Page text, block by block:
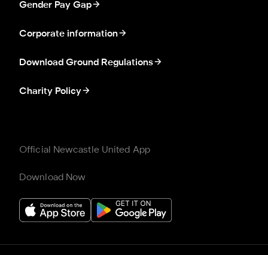
Gender Pay Gap
Corporate information
Download Ground Regulations
Charity Policy
Official Newcastle United App
Download Now